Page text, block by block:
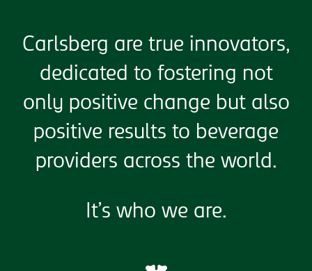
Carlsberg are true innovators,
dedicated to fostering not
only positive change but also
positive results to beverage
providers across the world.
It’s who we are.